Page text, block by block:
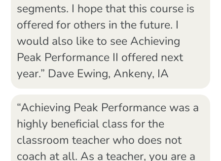
segments. I hope that this course is
offered for others in the future. I
would also like to see Achieving
Peak Performance II offered next
year.” Dave Ewing, Ankeny, IA
“Achieving Peak Performance was a
highly beneficial class for the
classroom teacher who does not
coach at all. As a teacher, you are a